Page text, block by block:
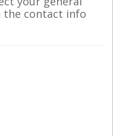
the contact info